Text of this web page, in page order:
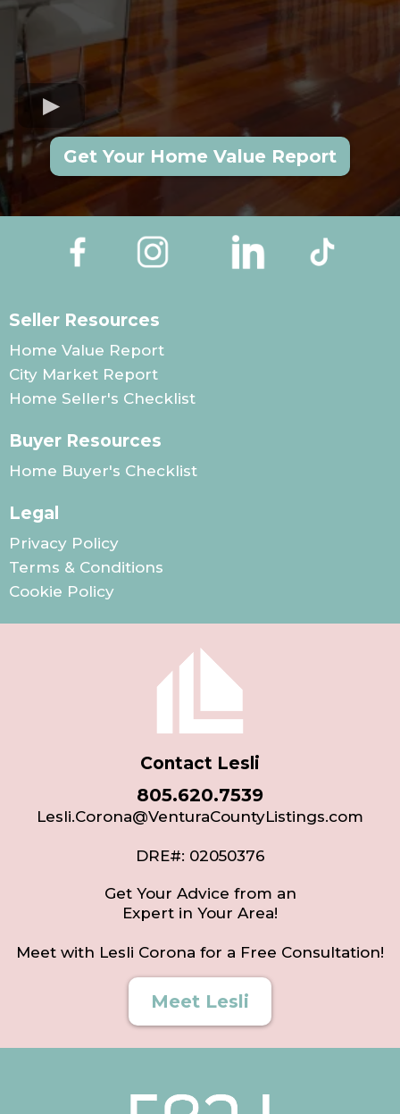
Get Your Home Value Report
Seller Resources
Home Value Report
City Market Report
Home Seller's Checklist
Buyer Resources
Home Buyer's Checklist
Legal
Privacy Policy
Terms & Conditions
Cookie Policy
Contact Lesli
805.620.7539
Lesli.Corona@VenturaCountyListings.com
DRE#: 02050376
Get Your Advice from an
Expert in Your Area!
Meet with Lesli Corona for a Free Consultation!
Meet Lesli